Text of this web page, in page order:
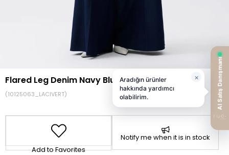
Flared Leg Denim Navy Blue Pants
(10125063_LACIVERT)
Add to Favorites
Notify me when it is in stock